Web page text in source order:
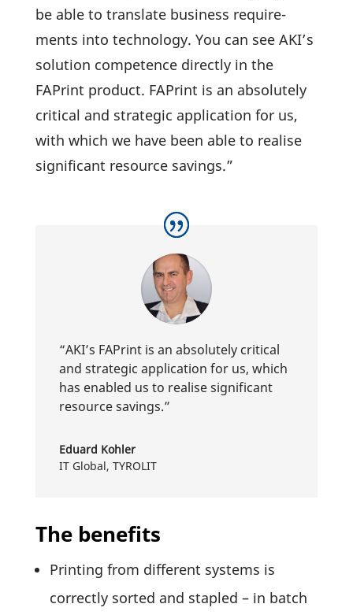
be able to trans­late busi­ness requi­re­
ments into tech­no­logy. You can see AKI’s
solu­tion compe­tence directly in the
FAPrint product. FAPrint is an abso­lutely
critical and stra­tegic appli­ca­tion for us,
with which we have been able to realise
signi­fi­cant resource savings.”
“AKI’s FAPrint is an abso­lutely critical
and stra­tegic appli­ca­tion for us, which
has enabled us to realise signi­fi­cant
resource savings.”
Eduard Kohler
IT Global, TYROLIT
The benefits
Prin­ting from diffe­rent systems is
correctly sorted and stapled – in batch